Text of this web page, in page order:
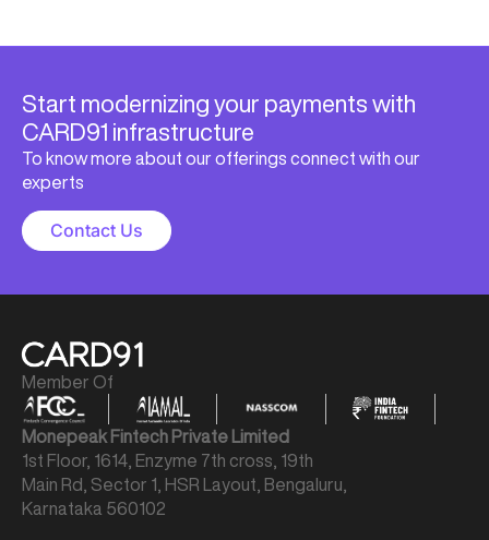
Start modernizing your payments with
CARD91 infrastructure
To know more about our offerings connect with our
experts
Contact Us
Member Of
Monepeak Fintech Private Limited
1st Floor, 1614, Enzyme 7th cross, 19th
Main Rd, Sector 1, HSR Layout, Bengaluru,
Karnataka 560102